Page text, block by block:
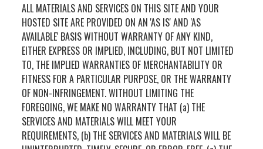
ALL MATERIALS AND SERVICES ON THIS SITE AND YOUR
HOSTED SITE ARE PROVIDED ON AN 'AS IS' AND 'AS
AVAILABLE' BASIS WITHOUT WARRANTY OF ANY KIND,
EITHER EXPRESS OR IMPLIED, INCLUDING, BUT NOT LIMITED
TO, THE IMPLIED WARRANTIES OF MERCHANTABILITY OR
FITNESS FOR A PARTICULAR PURPOSE, OR THE WARRANTY
OF NON-INFRINGEMENT. WITHOUT LIMITING THE
FOREGOING, WE MAKE NO WARRANTY THAT (a) THE
SERVICES AND MATERIALS WILL MEET YOUR
REQUIREMENTS, (b) THE SERVICES AND MATERIALS WILL BE